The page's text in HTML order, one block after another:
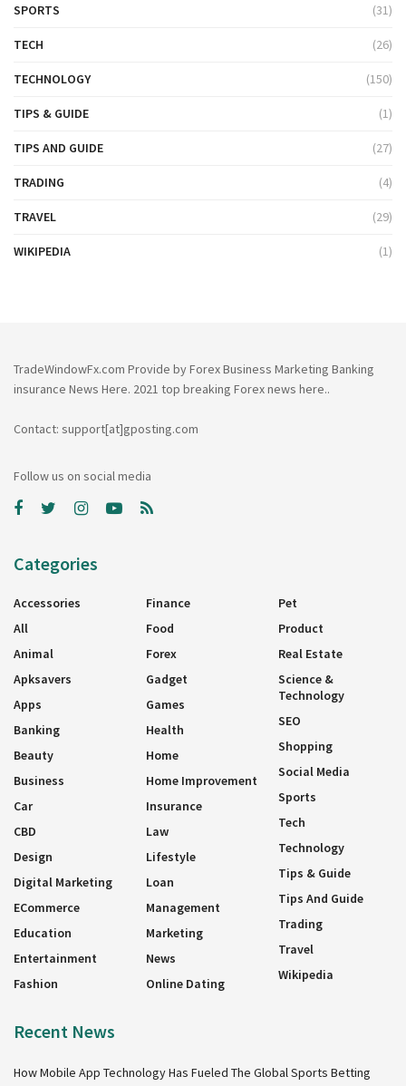
SPORTS (31)
TECH (26)
TECHNOLOGY (150)
TIPS & GUIDE (1)
TIPS AND GUIDE (27)
TRADING (4)
TRAVEL (29)
WIKIPEDIA (1)
TradeWindowFx.com Provide by Forex Business Marketing Banking
insurance News Here. 2021 top breaking Forex news here..
Contact: support[at]gposting.com
Follow us on social media
Categories
Accessories
All
Animal
Apksavers
Apps
Banking
Beauty
Business
Car
CBD
Design
Digital Marketing
ECommerce
Education
Entertainment
Fashion
Finance
Food
Forex
Gadget
Games
Health
Home
Home Improvement
Insurance
Law
Lifestyle
Loan
Management
Marketing
News
Online Dating
Pet
Product
Real Estate
Science &
Technology
SEO
Shopping
Social Media
Sports
Tech
Technology
Tips & Guide
Tips And Guide
Trading
Travel
Wikipedia
Recent News
How Mobile App Technology Has Fueled The Global Sports Betting